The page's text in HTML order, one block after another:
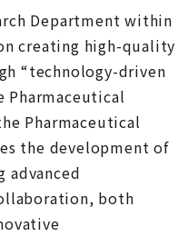
Department within
creating high-quality
“technology-driven
Pharmaceutical
Pharmaceutical
the development of
advanced
both